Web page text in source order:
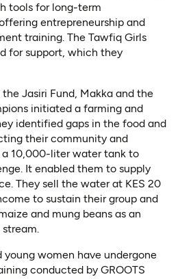
tools for long-term
entrepreneurship and
training. The Tawfiq Girls
for support, which they
Jasiri Fund, Makka and the
initiated a farming and
identified gaps in the food and
their community and
a 10,000-liter water tank to
It enabled them to supply
They sell the water at KES 20
to sustain their group and
and mung beans as an
young women have undergone
conducted by GROOTS